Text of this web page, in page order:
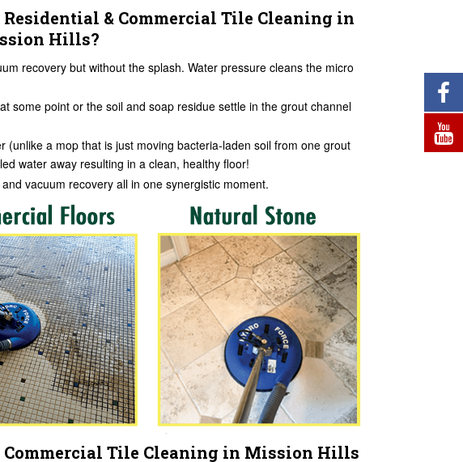
Residential & Commercial Tile Cleaning in
Hills?
recovery but without the splash. Water pressure cleans the micro
some point or the soil and soap residue settle in the grout channel
a mop that is just moving bacteria-laden soil from one grout
water away resulting in a clean, healthy floor!
vacuum recovery all in one synergistic moment.
Commercial Tile Cleaning in Mission Hills